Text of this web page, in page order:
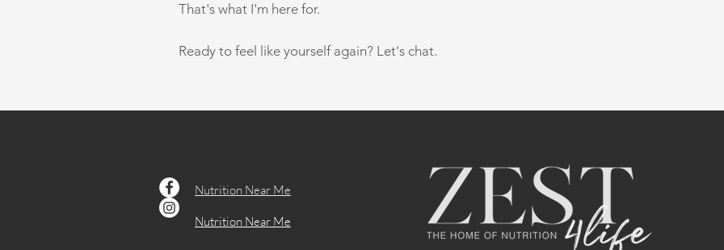
That's what I'm here for.
Ready to feel like yourself again? Let's chat.
Nutrition Near Me
Nutrition Near Me